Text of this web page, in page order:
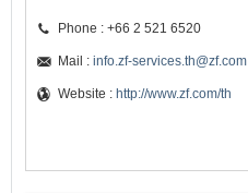
Phone : +66 2 521 6520
Mail : info.zf-services.th@zf.com
Website : http://www.zf.com/th